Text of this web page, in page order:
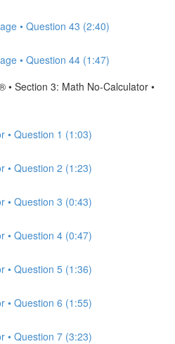
• Question 43 (2:40)
• Question 44 (1:47)
• Section 3: Math No-Calculator •
• Question 1 (1:03)
• Question 2 (1:23)
• Question 3 (0:43)
• Question 4 (0:47)
• Question 5 (1:36)
• Question 6 (1:55)
• Question 7 (3:23)